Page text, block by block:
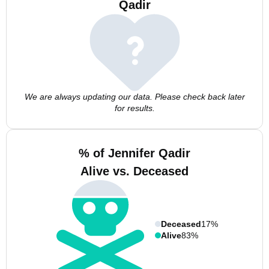
Qadir
We are always updating our data. Please check back later
for results.
% of Jennifer Qadir
Alive vs. Deceased
Deceased17%
Alive83%